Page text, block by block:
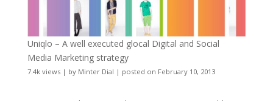
Uniqlo – A well executed glocal Digital and Social
Media Marketing strategy
7.4k views| by Minter Dial | posted on February 10, 2013